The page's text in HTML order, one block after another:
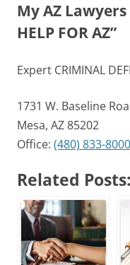
My AZ Lawyers
HELP FOR AZ”
Expert CRIMINAL
1731 W. Baseline
Mesa, AZ 85202
Office: (480) 833-8000
Related Posts: